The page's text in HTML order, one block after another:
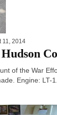
11, 2014
of the War
Engine: LT-